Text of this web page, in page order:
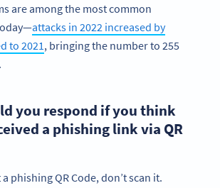
are among the most common
attacks in 2022 increased by
to 2021 , bringing the number to 255
you respond if you think
a phishing link via QR
phishing QR Code, don’t scan it.